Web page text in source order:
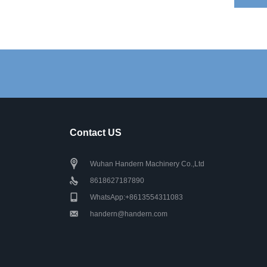
Contact US
Wuhan Handern Machinery Co.,Ltd
8618627187890
WhatsApp:+8613554311083
handern@handern.com